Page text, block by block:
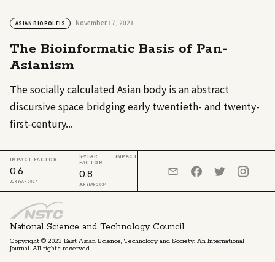
ASIAN BIOPOLEIS November 17, 2021
The Bioinformatic Basis of Pan-
Asianism
The socially calculated Asian body is an abstract
discursive space bridging early twentieth- and twenty-
first-century...
National Science and Technology Council
Copyright © 2023 East Asian Science, Technology and Society: An International
Journal. All rights reserved.
IMPACT FACTOR
0.6
JCR YEAR 2024
5-YEAR IMPACT
FACTOR
0.8
JCR YEAR 2024